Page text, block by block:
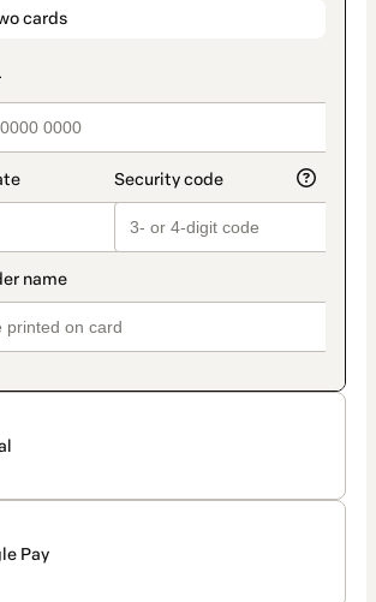
cards
Pay